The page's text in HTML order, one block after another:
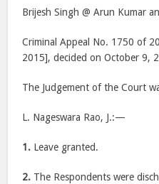
Brijesh Singh @ Arun Kumar
Criminal Appeal No. 1750 of
2015], decided on October 9,
The Judgement of the Court
L. Nageswara Rao, J.:—
1. Leave granted.
2. The Respondents were